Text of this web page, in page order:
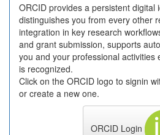
ORCID provides a persistent digital
distinguishes you from every other
integration in key research
and grant submission, supports
you and your professional activities
is recognized.
Click on the ORCID logo to signin
or create a new one.
ORCID Login